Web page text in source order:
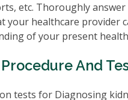
etc. Thoroughly answer
your healthcare provider
of your present
And
tests for Diagnosing